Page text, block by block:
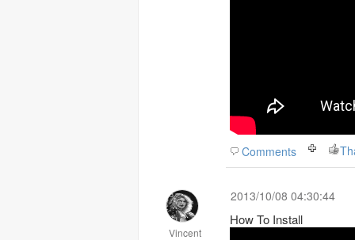
Comments
Vincent
2013/10/08 04:30:44
How To Install